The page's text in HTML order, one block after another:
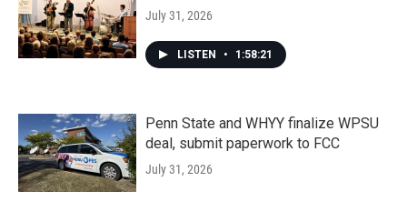
July 31, 2026
LISTEN • 1:58:21
Penn State and WHYY finalize WPSU
deal, submit paperwork to FCC
July 31, 2026